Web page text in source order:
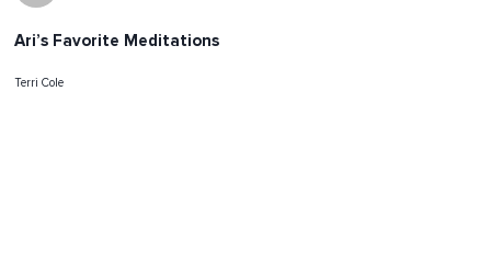
Ari’s Favorite Meditations
Terri Cole